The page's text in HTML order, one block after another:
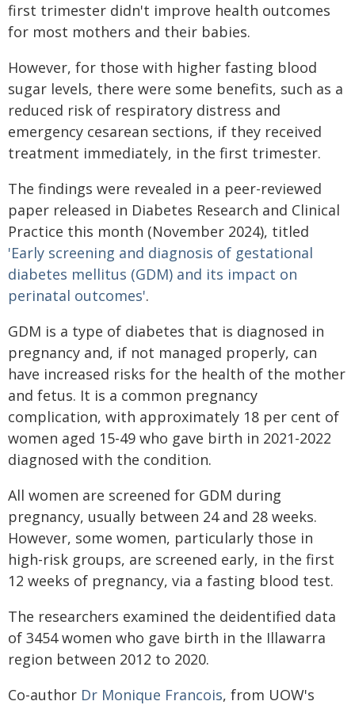
first trimester didn't improve health outcomes
for most mothers and their babies.
However, for those with higher fasting blood
sugar levels, there were some benefits, such as a
reduced risk of respiratory distress and
emergency cesarean sections, if they received
treatment immediately, in the first trimester.
The findings were revealed in a peer-reviewed
paper released in Diabetes Research and Clinical
Practice this month (November 2024), titled
'Early screening and diagnosis of gestational
diabetes mellitus (GDM) and its impact on
perinatal outcomes'.
GDM is a type of diabetes that is diagnosed in
pregnancy and, if not managed properly, can
have increased risks for the health of the mother
and fetus. It is a common pregnancy
complication, with approximately 18 per cent of
women aged 15-49 who gave birth in 2021-2022
diagnosed with the condition.
All women are screened for GDM during
pregnancy, usually between 24 and 28 weeks.
However, some women, particularly those in
high-risk groups, are screened early, in the first
12 weeks of pregnancy, via a fasting blood test.
The researchers examined the deidentified data
of 3454 women who gave birth in the Illawarra
region between 2012 to 2020.
Co-author Dr Monique Francois, from UOW's